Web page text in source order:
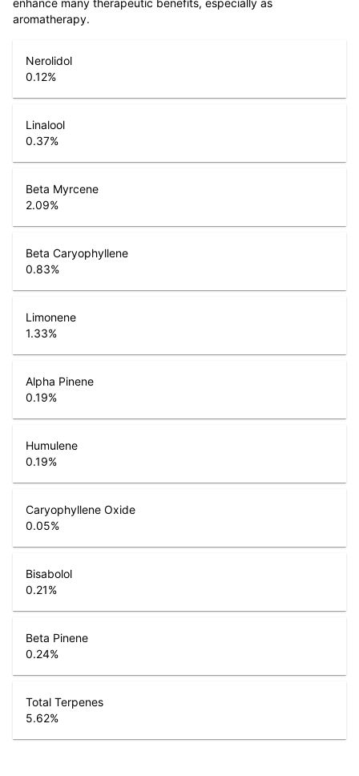
enhance many therapeutic benefits, especially as
aromatherapy.
Nerolidol
0.12%
Linalool
0.37%
Beta Myrcene
2.09%
Beta Caryophyllene
0.83%
Limonene
1.33%
Alpha Pinene
0.19%
Humulene
0.19%
Caryophyllene Oxide
0.05%
Bisabolol
0.21%
Beta Pinene
0.24%
Total Terpenes
5.62%